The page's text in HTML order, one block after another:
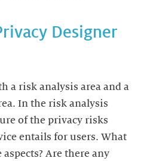
Designer
a risk analysis area and a
In the risk analysis
of the privacy risks
entails for users. What
Are there any